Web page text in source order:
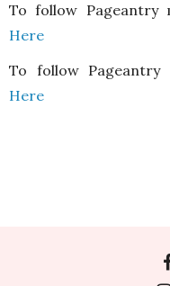
To follow Pageantry
Here
To follow Pageantry
Here